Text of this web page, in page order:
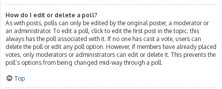
How do I edit or delete a poll?
As with posts, polls can only be edited by the original poster, a moderator or
an administrator. To edit a poll, click to edit the first post in the topic; this
always has the poll associated with it. If no one has cast a vote, users can
delete the poll or edit any poll option. However, if members have already placed
votes, only moderators or administrators can edit or delete it. This prevents the
poll’s options from being changed mid-way through a poll.
Top